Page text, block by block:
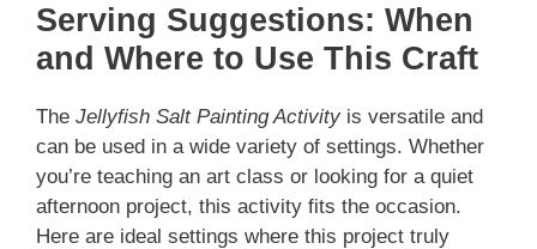
Serving Suggestions: When
and Where to Use This Craft
The Jellyfish Salt Painting Activity is versatile and
can be used in a wide variety of settings. Whether
you’re teaching an art class or looking for a quiet
afternoon project, this activity fits the occasion.
Here are ideal settings where this project truly